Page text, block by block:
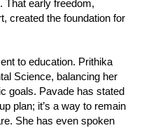
That early freedom,
created the foundation for
to education. Prithika
Science, balancing her
goals. Pavade has stated
plan; it’s a way to remain
She has even spoken